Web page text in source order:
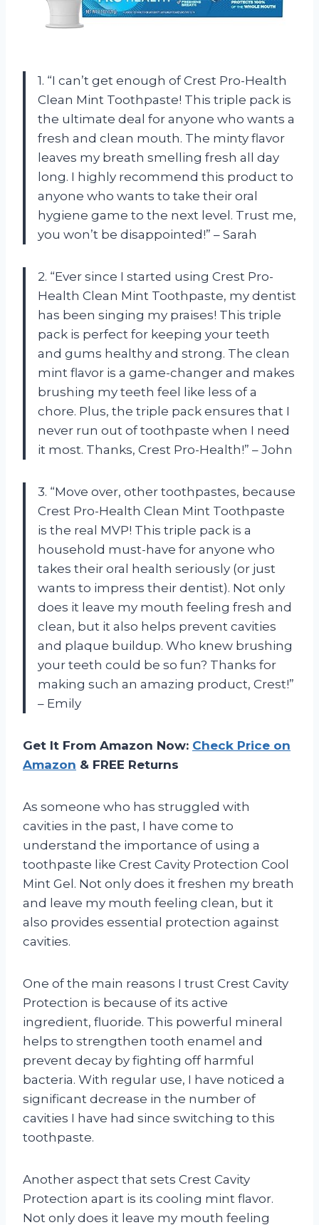
1. “I can’t get enough of Crest Pro-Health
Clean Mint Toothpaste! This triple pack is
the ultimate deal for anyone who wants a
fresh and clean mouth. The minty flavor
leaves my breath smelling fresh all day
long. I highly recommend this product to
anyone who wants to take their oral
hygiene game to the next level. Trust me,
you won’t be disappointed!” – Sarah
2. “Ever since I started using Crest Pro-
Health Clean Mint Toothpaste, my dentist
has been singing my praises! This triple
pack is perfect for keeping your teeth
and gums healthy and strong. The clean
mint flavor is a game-changer and makes
brushing my teeth feel like less of a
chore. Plus, the triple pack ensures that I
never run out of toothpaste when I need
it most. Thanks, Crest Pro-Health!” – John
3. “Move over, other toothpastes, because
Crest Pro-Health Clean Mint Toothpaste
is the real MVP! This triple pack is a
household must-have for anyone who
takes their oral health seriously (or just
wants to impress their dentist). Not only
does it leave my mouth feeling fresh and
clean, but it also helps prevent cavities
and plaque buildup. Who knew brushing
your teeth could be so fun? Thanks for
making such an amazing product, Crest!”
– Emily
Get It From Amazon Now: Check Price on
Amazon & FREE Returns
As someone who has struggled with
cavities in the past, I have come to
understand the importance of using a
toothpaste like Crest Cavity Protection Cool
Mint Gel. Not only does it freshen my breath
and leave my mouth feeling clean, but it
also provides essential protection against
cavities.
One of the main reasons I trust Crest Cavity
Protection is because of its active
ingredient, fluoride. This powerful mineral
helps to strengthen tooth enamel and
prevent decay by fighting off harmful
bacteria. With regular use, I have noticed a
significant decrease in the number of
cavities I have had since switching to this
toothpaste.
Another aspect that sets Crest Cavity
Protection apart is its cooling mint flavor.
Not only does it leave my mouth feeling